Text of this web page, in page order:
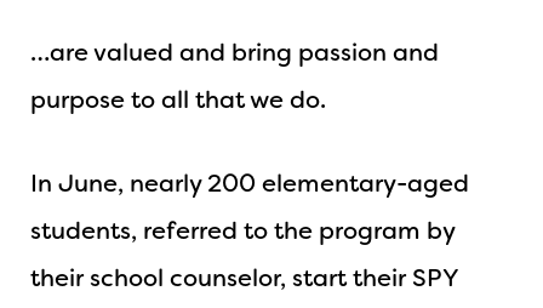
…are valued and bring passion and
purpose to all that we do.
In June, nearly 200 elementary-aged
students, referred to the program by
their school counselor, start their SPY